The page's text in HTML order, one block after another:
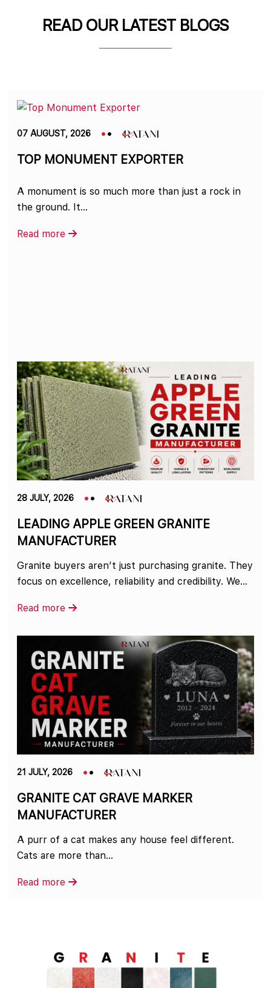
READ OUR LATEST BLOGS
07 AUGUST, 2026
TOP MONUMENT EXPORTER
A monument is so much more than just a rock in
the ground. It...
Read more
28 JULY, 2026
LEADING APPLE GREEN GRANITE
MANUFACTURER
Granite buyers aren’t just purchasing granite. They
focus on excellence, reliability and credibility. We...
Read more
21 JULY, 2026
GRANITE CAT GRAVE MARKER
MANUFACTURER
A purr of a cat makes any house feel different.
Cats are more than...
Read more